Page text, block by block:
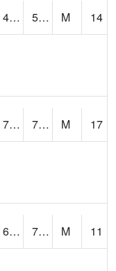
43.724678 54.942547 M
14
72.40149 77.87627 M
17
69.302055 73.16258 M
11